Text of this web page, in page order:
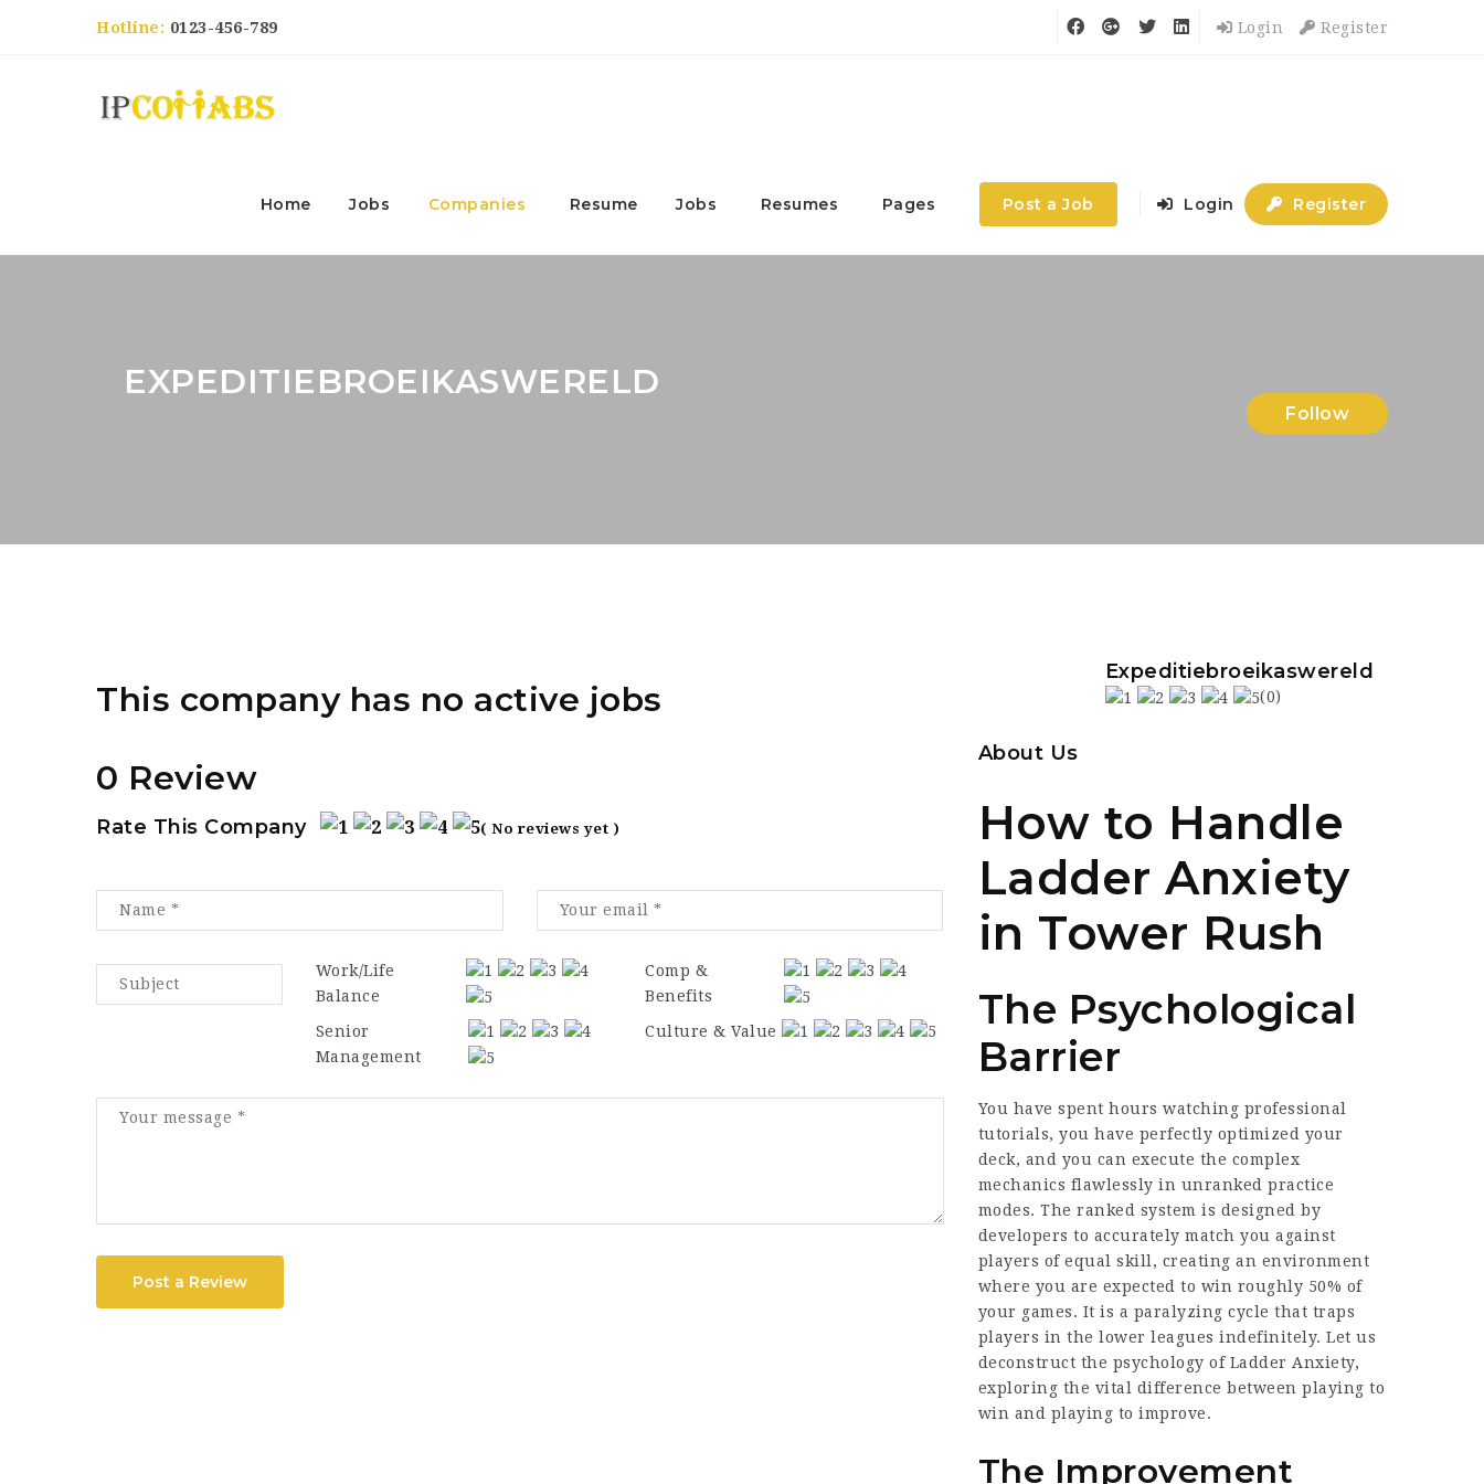
Hotline: 0123-456-789 Login Register
Home Jobs Companies Resume Jobs Resumes Pages Post a Job Login Register
EXPEDITIEBROEIKASWERELD
Follow
This company has no active jobs
0 Review
Rate This Company ( No reviews yet )
Work/Life
Balance
Comp &
Benefits
Senior
Management
Culture & Value
Post a Review
Expeditiebroeikaswereld
(0)
About Us
How to Handle
Ladder Anxiety
in Tower Rush
The Psychological
Barrier
You have spent hours watching professional
tutorials, you have perfectly optimized your
deck, and you can execute the complex
mechanics flawlessly in unranked practice
modes. The ranked system is designed by
developers to accurately match you against
players of equal skill, creating an environment
where you are expected to win roughly 50% of
your games. It is a paralyzing cycle that traps
players in the lower leagues indefinitely. Let us
deconstruct the psychology of Ladder Anxiety,
exploring the vital difference between playing to
win and playing to improve.
The Improvement